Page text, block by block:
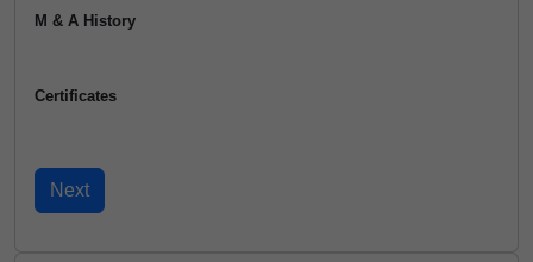
M & A History
Certificates